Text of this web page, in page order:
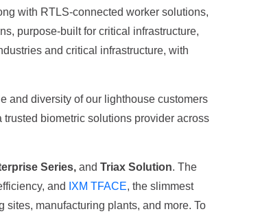
with RTLS-connected worker solutions,
purpose-built for critical infrastructure,
and critical infrastructure, with
and diversity of our lighthouse customers
biometric solutions provider across
Series, and Triax Solution. The
and IXM TFACE, the slimmest
manufacturing plants, and more. To